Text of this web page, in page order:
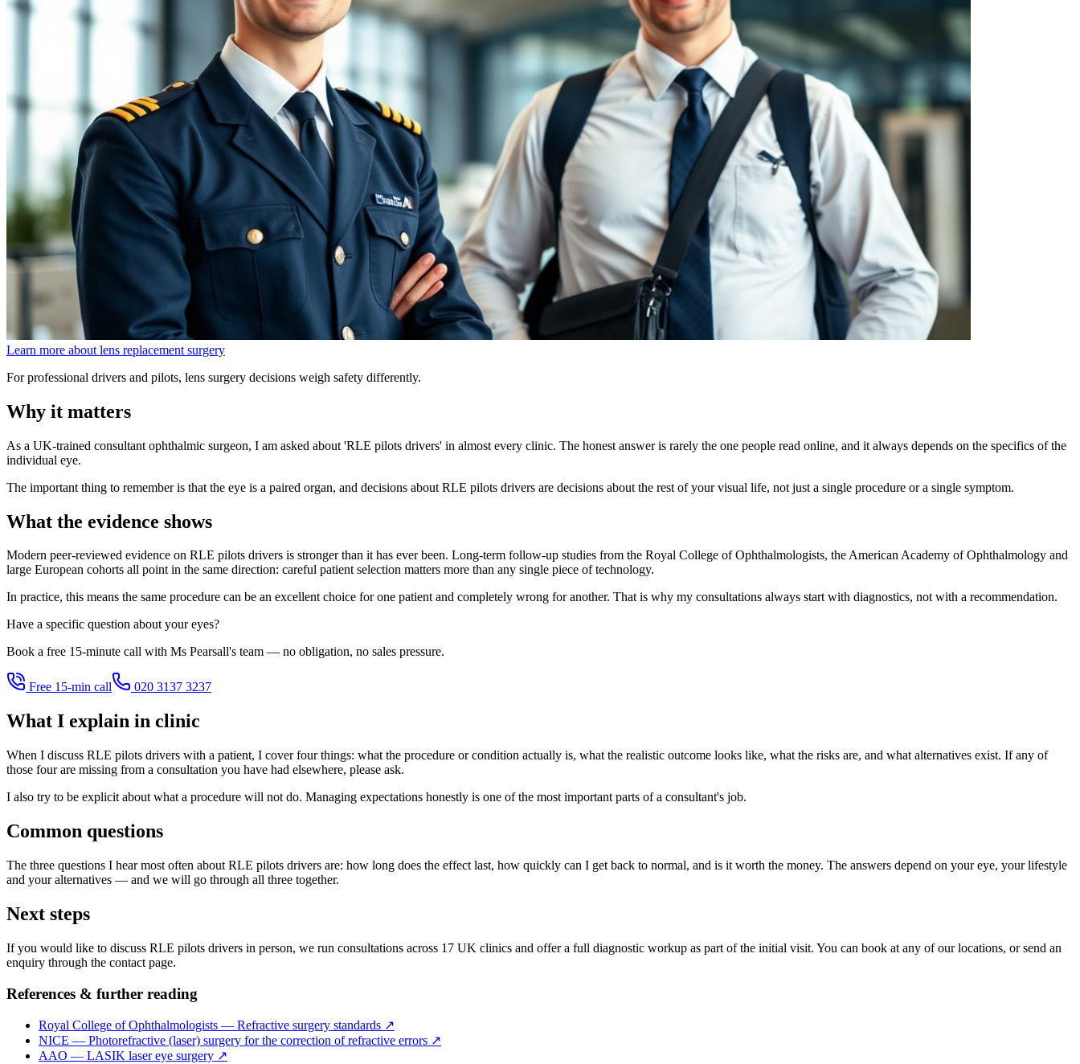
Learn more about lens replacement surgery
For professional drivers and pilots, lens surgery decisions weigh safety differently.
Why it matters
As a UK-trained consultant ophthalmic surgeon, I am asked about 'RLE pilots drivers' in almost every clinic. The honest answer is rarely the one people read online, and it always depends on the specifics of the
individual eye.
The important thing to remember is that the eye is a paired organ, and decisions about RLE pilots drivers are decisions about the rest of your visual life, not just a single procedure or a single symptom.
What the evidence shows
Modern peer-reviewed evidence on RLE pilots drivers is stronger than it has ever been. Long-term follow-up studies from the Royal College of Ophthalmologists, the American Academy of Ophthalmology and
large European cohorts all point in the same direction: careful patient selection matters more than any single piece of technology.
In practice, this means the same procedure can be an excellent choice for one patient and completely wrong for another. That is why my consultations always start with diagnostics, not with a recommendation.
Have a specific question about your eyes?
Book a free 15-minute call with Ms Pearsall's team — no obligation, no sales pressure.
Free 15-min call 020 3137 3237
What I explain in clinic
When I discuss RLE pilots drivers with a patient, I cover four things: what the procedure or condition actually is, what the realistic outcome looks like, what the risks are, and what alternatives exist. If any of
those four are missing from a consultation you have had elsewhere, please ask.
I also try to be explicit about what a procedure will not do. Managing expectations honestly is one of the most important parts of a consultant's job.
Common questions
The three questions I hear most often about RLE pilots drivers are: how long does the effect last, how quickly can I get back to normal, and is it worth the money. The answers depend on your eye, your lifestyle
and your alternatives — and we will go through all three together.
Next steps
If you would like to discuss RLE pilots drivers in person, we run consultations across 17 UK clinics and offer a full diagnostic workup as part of the initial visit. You can book at any of our locations, or send an
enquiry through the contact page.
References & further reading
Royal College of Ophthalmologists — Refractive surgery standards ↗
NICE — Photorefractive (laser) surgery for the correction of refractive errors ↗
AAO — LASIK laser eye surgery ↗